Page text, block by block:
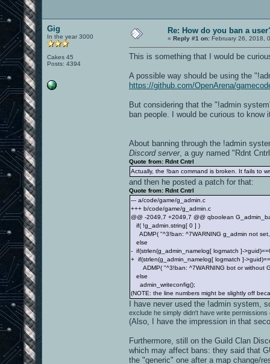
Gig
In the year 3000
Cakes 45
Posts: 4394
Re: How do you ban a
« Reply #1 on: February 26, 2018,
This is something that I would be
A possible way should be using the
https://github.com/OpenArena/
But considering that the "!admin
ban people. I would be curious to know
About banning through the !admin
Discord server, a guy named "Rdnt
Quote from: Rdnt Cntrl
Actually, the !ban command is broken. It fails to
and then he posted a patch for that:
Quote from: Rdnt Cntrl
--- a/code/game/g_admin.c
+++ b/code/game/g_admin.c
@@ -2049,7 +2049,7 @@ qboolean
if( !g_admin.string[ 0 ] )
ADMP( "^3!ban: ^7WARNING g_admin not
else
- if(strlen(g_admin_namelog[ logmatch ]-
+ if(strlen(g_admin_namelog[ logmatch ]-
ADMP( "^3!ban: ^7WARNING bot or without
else
admin_writeconfig();
(NOTE: the line numbers might be slightly off
I have never used the !admin system,
exclude he simply didn't have write
(Also, I have the impression in that
Furthermore, still on the Guild Clan
which may affect bans: they said that
the "generic" one after a map change/